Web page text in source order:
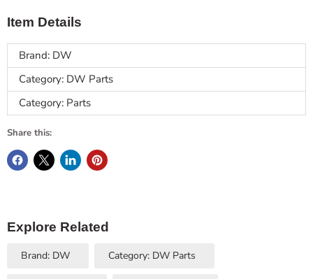
Item Details
Brand: DW
Category: DW Parts
Category: Parts
Share this:
Explore Related
Brand: DW Category: DW Parts